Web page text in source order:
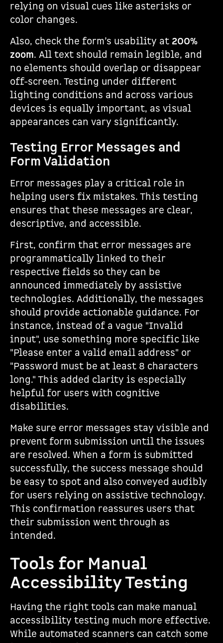
relying on visual cues like asterisks or
color changes.
Also, check the form’s usability at 200%
zoom. All text should remain legible, and
no elements should overlap or disappear
off-screen. Testing under different
lighting conditions and across various
devices is equally important, as visual
appearances can vary significantly.
Testing Error Messages and
Form Validation
Error messages play a critical role in
helping users fix mistakes. This testing
ensures that these messages are clear,
descriptive, and accessible.
First, confirm that error messages are
programmatically linked to their
respective fields so they can be
announced immediately by assistive
technologies. Additionally, the messages
should provide actionable guidance. For
instance, instead of a vague "Invalid
input", use something more specific like
"Please enter a valid email address" or
"Password must be at least 8 characters
long." This added clarity is especially
helpful for users with cognitive
disabilities.
Make sure error messages stay visible and
prevent form submission until the issues
are resolved. When a form is submitted
successfully, the success message should
be easy to spot and also conveyed audibly
for users relying on assistive technology.
This confirmation reassures users that
their submission went through as
intended.
Tools for Manual
Accessibility Testing
Having the right tools can make manual
accessibility testing much more effective.
While automated scanners can catch some